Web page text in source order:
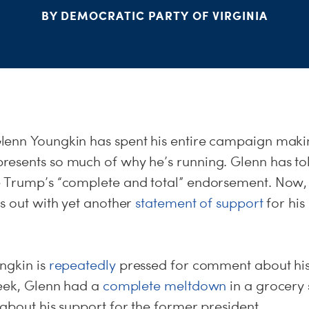
BY DEMOCRATIC PARTY OF VIRGINIA
Youngkin has spent his entire campaign
so much of why he’s running. Glenn has
Trump’s “complete and total” endorsement.
out with yet another statement of supportfor his
is repeatedlypressed for comment about
Glenn had a complete meltdown in a grocery